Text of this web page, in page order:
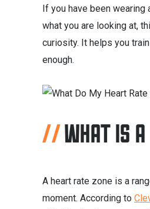
If you have been wearing
what you are looking at,
curiosity. It helps you
enough.
WHAT IS
A heart rate zone is a
moment. According to